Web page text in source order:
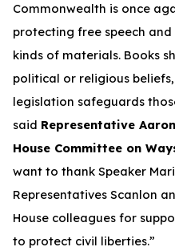
Commonwealth is once
protecting free speech and
kinds of materials. Books
political or religious
legislation safeguards
said Representative
House Committee on
want to thank Speaker
Representatives Scanlon
House colleagues for
to protect civil liberties.”